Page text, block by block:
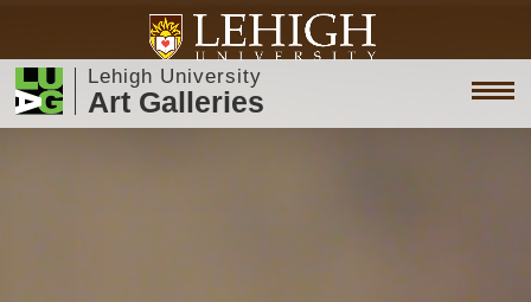
Lehigh University
Art Galleries